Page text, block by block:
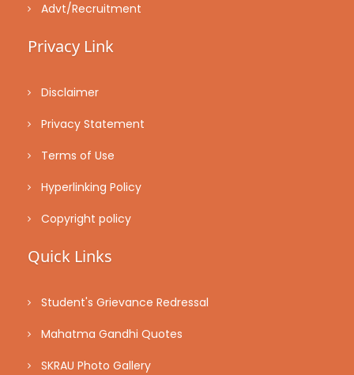
Advt/Recruitment
Privacy Link
Disclaimer
Privacy Statement
Terms of Use
Hyperlinking Policy
Copyright policy
Quick Links
Student's Grievance Redressal
Mahatma Gandhi Quotes
SKRAU Photo Gallery